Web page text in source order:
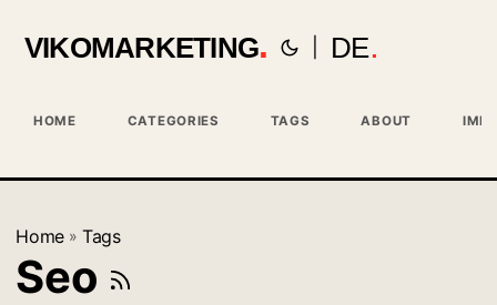
VIKOMARKETING DE
HOME CATEGORIES TAGS ABOUT
Home » Tags
Seo